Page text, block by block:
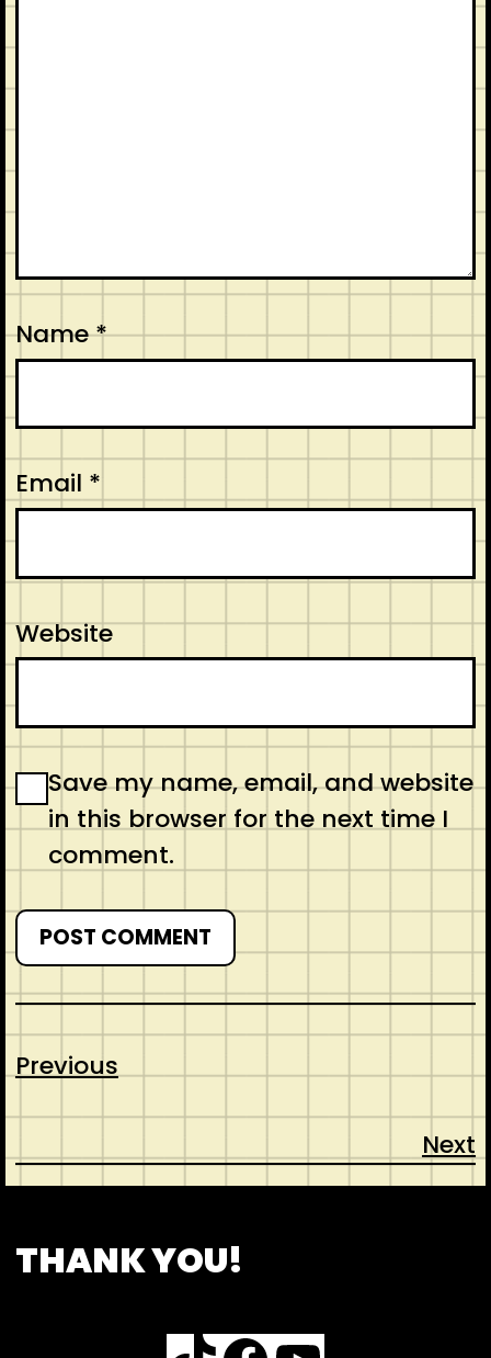
Name*
Email *
Website
Save my name, email, and website
in this browser for the next time I
comment.
Previous
Next
THANK YOU!